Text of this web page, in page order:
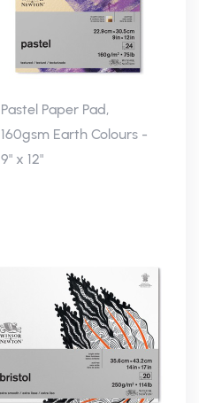
Pastel Paper Pad,
160gsm Earth Colours -
9" x 12"